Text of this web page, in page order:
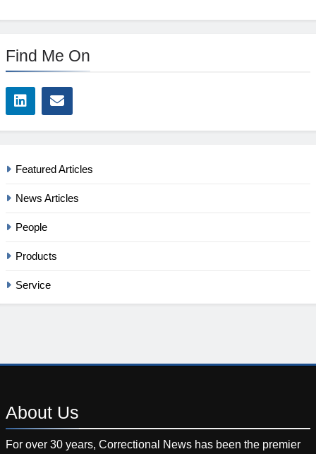
Find Me On
Featured Articles
News Articles
People
Products
Service
About Us
For over 30 years, Correctional News has been the premier